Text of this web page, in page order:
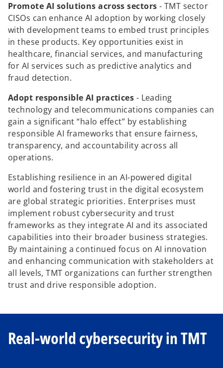
Promote AI solutions across sectors - TMT sector
CISOs can enhance AI adoption by working closely
with development teams to embed trust principles
in these products. Key opportunities exist in
healthcare, financial services, and manufacturing
for AI services such as predictive analytics and
fraud detection.
Adopt responsible AI practices - Leading
technology and telecommunications companies can
gain a significant “halo effect” by establishing
responsible AI frameworks that ensure fairness,
transparency, and accountability across all
operations.
Establishing resilience in an AI-powered digital
world and fostering trust in the digital ecosystem
are global strategic priorities. Enterprises must
implement robust cybersecurity and trust
frameworks as they integrate AI and its associated
capabilities into their broader business strategies.
By maintaining a continued focus on AI innovation
and enhancing communication with stakeholders at
all levels, TMT organizations can further strengthen
trust and drive responsible adoption.
Real-world cybersecurity in TMT